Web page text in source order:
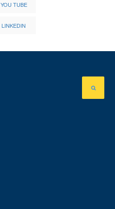
YOU TUBE
LINKEDIN